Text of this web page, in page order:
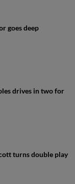
goes deep
drives in two for
turns double play